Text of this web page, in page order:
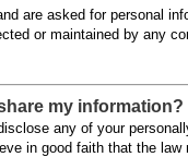
are asked for personal
or maintained by any
my information?
any of your
in good faith that the